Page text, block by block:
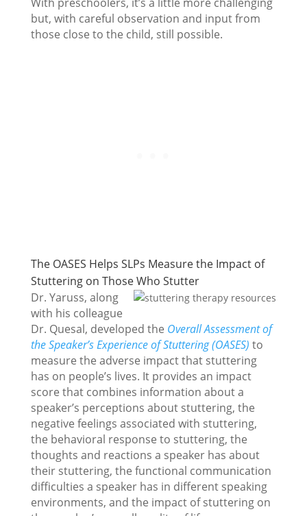
but, with careful observation and input from
those close to the child, still possible.
The OASES Helps SLPs Measure the Impact of
Stuttering on Those Who Stutter
Dr. Yaruss, along
with his colleague
Dr. Quesal, developed the Overall Assessment of
the Speaker’s Experience of Stuttering (OASES) to
measure the adverse impact that stuttering
has on people’s lives. It provides an impact
score that combines information about a
speaker’s perceptions about stuttering, the
negative feelings associated with stuttering,
the behavioral response to stuttering, the
thoughts and reactions a speaker has about
their stuttering, the functional communication
difficulties a speaker has in different speaking
environments, and the impact of stuttering on